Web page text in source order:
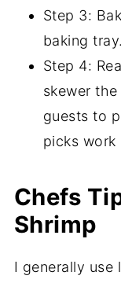
Step 3:
baking tray.
Step 4:
skewer
guests to
picks work
Chefs
Shrimp
I generally use